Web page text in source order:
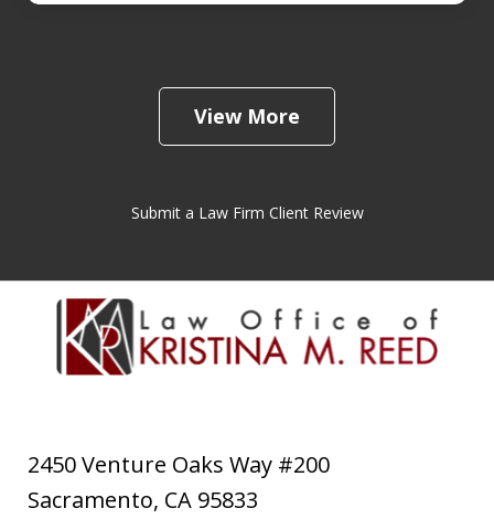
View More
Submit a Law Firm Client Review
2450 Venture Oaks Way #200
Sacramento, CA 95833